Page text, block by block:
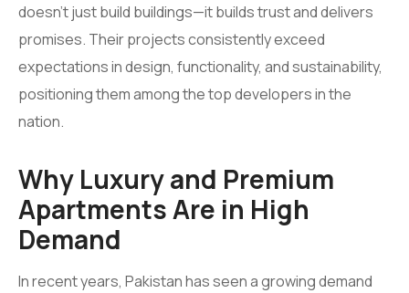
doesn’t just build buildings—it builds trust and delivers
promises. Their projects consistently exceed
expectations in design, functionality, and sustainability,
positioning them among the top developers in the
nation.
Why Luxury and Premium
Apartments Are in High
Demand
In recent years, Pakistan has seen a growing demand